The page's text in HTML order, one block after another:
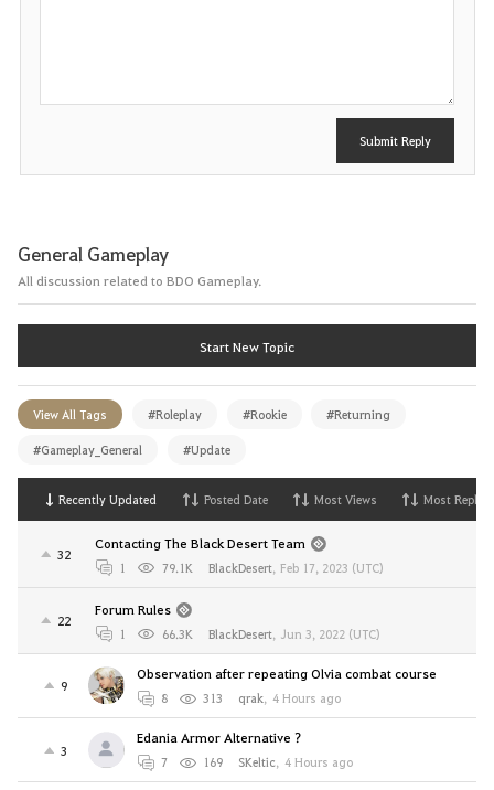
Submit Reply
General Gameplay
All discussion related to BDO Gameplay.
Start New Topic
View All Tags #Roleplay #Rookie #Returning
#Gameplay_General #Update
Recently Updated Posted Date Most Views Most Replies
32
Contacting The Black Desert Team
1 79.1K BlackDesert, Feb 17, 2023 (UTC)
22
Forum Rules
1 66.3K BlackDesert, Jun 3, 2022 (UTC)
9
Observation after repeating Olvia combat course
8 313 qrak, 4 Hours ago
3
Edania Armor Alternative ?
7 169 SKeltic, 4 Hours ago